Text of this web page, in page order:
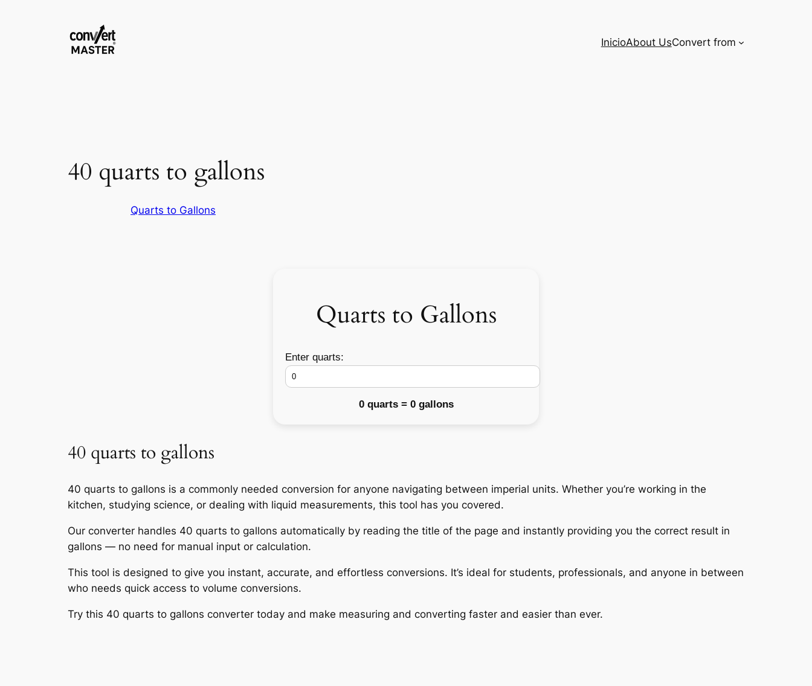
InicioAbout UsConvert from
40 quarts to gallons
Quarts to Gallons
Quarts to Gallons
Enter quarts:
0 quarts = 0 gallons
40 quarts to gallons
40 quarts to gallons is a commonly needed conversion for anyone navigating between imperial units. Whether you’re working in the
kitchen, studying science, or dealing with liquid measurements, this tool has you covered.
Our converter handles 40 quarts to gallons automatically by reading the title of the page and instantly providing you the correct result in
gallons — no need for manual input or calculation.
This tool is designed to give you instant, accurate, and effortless conversions. It’s ideal for students, professionals, and anyone in between
who needs quick access to volume conversions.
Try this 40 quarts to gallons converter today and make measuring and converting faster and easier than ever.